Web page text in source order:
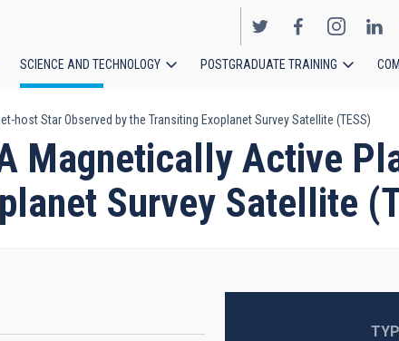
SCIENCE AND TECHNOLOGY POSTGRADUATE TRAINING
host Star Observed by the Transiting Exoplanet Survey Satellite (TESS)
Magnetically Active
Survey Satellite